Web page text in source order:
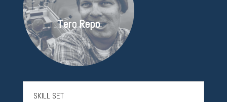
Tero Repo
SKILL SET